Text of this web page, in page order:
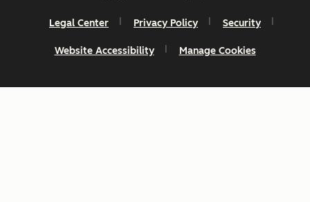
Legal Center Privacy Policy Security
Website Accessibility Manage Cookies